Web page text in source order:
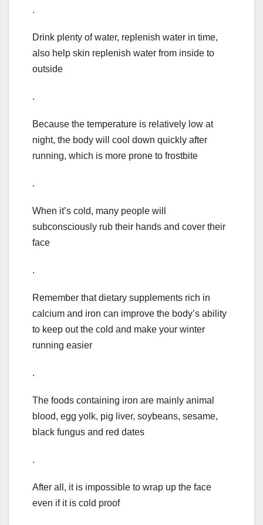
.
Drink plenty of water, replenish water in time,
also help skin replenish water from inside to
outside
.
Because the temperature is relatively low at
night, the body will cool down quickly after
running, which is more prone to frostbite
.
When it’s cold, many people will
subconsciously rub their hands and cover their
face
.
Remember that dietary supplements rich in
calcium and iron can improve the body’s ability
to keep out the cold and make your winter
running easier
.
The foods containing iron are mainly animal
blood, egg yolk, pig liver, soybeans, sesame,
black fungus and red dates
.
After all, it is impossible to wrap up the face
even if it is cold proof